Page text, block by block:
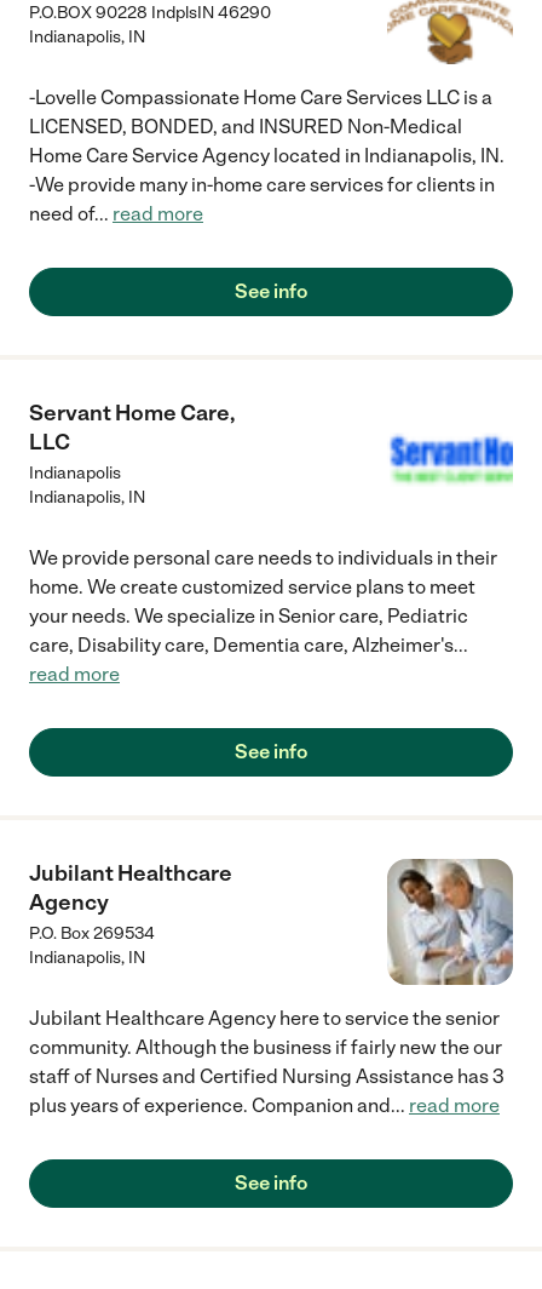
expectations in caring for our father while being supportive of
our family members work schedules. My father remained
him as needed, was an added piece of mind. I have
recommended this agency to other friends and family and I
highly recommend it to anyone that has a loved one needing
additional care with a personal touch."
P.O.BOX 90228 IndplsIN 46290
Indianapolis, IN
-Lovelle Compassionate Home Care Services LLC is a
LICENSED, BONDED, and INSURED Non-Medical
Home Care Service Agency located in Indianapolis, IN.
-We provide many in-home care services for clients in
need of... read more
See info
Servant Home Care,
LLC
Indianapolis
Indianapolis, IN
We provide personal care needs to individuals in their
home. We create customized service plans to meet
your needs. We specialize in Senior care, Pediatric
care, Disability care, Dementia care, Alzheimer's...
read more
See info
Jubilant Healthcare
Agency
P.O. Box 269534
Indianapolis, IN
Jubilant Healthcare Agency here to service the senior
community. Although the business if fairly new the our
staff of Nurses and Certified Nursing Assistance has 3
plus years of experience. Companion and... read more
See info